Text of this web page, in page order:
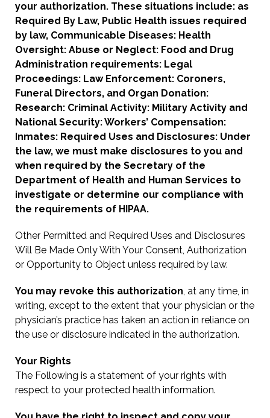
your authorization. These situations include: as
Required By Law, Public Health issues required
by law, Communicable Diseases: Health
Oversight: Abuse or Neglect: Food and Drug
Administration requirements: Legal
Proceedings: Law Enforcement: Coroners,
Funeral Directors, and Organ Donation:
Research: Criminal Activity: Military Activity and
National Security: Workers’ Compensation:
Inmates: Required Uses and Disclosures: Under
the law, we must make disclosures to you and
when required by the Secretary of the
Department of Health and Human Services to
investigate or determine our compliance with
the requirements of HIPAA.
Other Permitted and Required Uses and Disclosures
Will Be Made Only With Your Consent, Authorization
or Opportunity to Object unless required by law.
You may revoke this authorization, at any time, in
writing, except to the extent that your physician or the
physician’s practice has taken an action in reliance on
the use or disclosure indicated in the authorization.
Your Rights
The Following is a statement of your rights with
respect to your protected health information.